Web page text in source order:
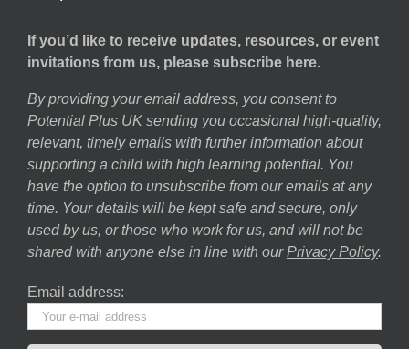
If you’d like to receive updates, resources, or event
invitations from us, please subscribe here.
By providing your email address, you consent to
Potential Plus UK sending you occasional high-quality,
relevant, timely emails with further information about
supporting a child with high learning potential. You
have the option to unsubscribe from our emails at any
time. Your details will be kept safe and secure, only
used by us, or those who work for us, and will not be
shared with anyone else in line with our Privacy Policy.
Email address: